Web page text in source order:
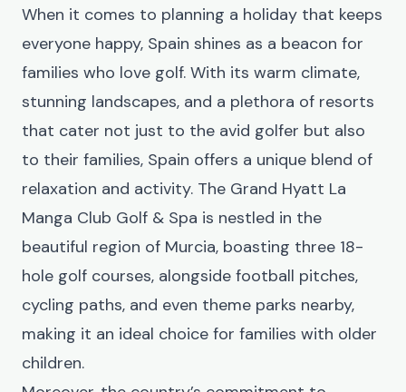
When it comes to planning a holiday that keeps
everyone happy, Spain shines as a beacon for
families who love golf. With its warm climate,
stunning landscapes, and a plethora of resorts
that cater not just to the avid golfer but also
to their families, Spain offers a unique blend of
relaxation and activity. The Grand Hyatt La
Manga Club Golf & Spa is nestled in the
beautiful region of Murcia, boasting three 18-
hole golf courses, alongside football pitches,
cycling paths, and even theme parks nearby,
making it an ideal choice for families with older
children.